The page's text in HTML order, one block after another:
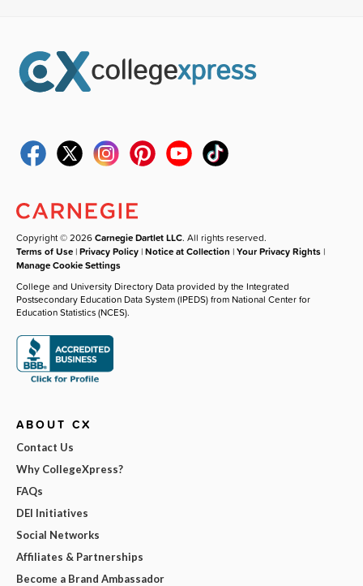
Copyright © 2026Carnegie Dartlet LLC. All rights reserved.
Terms of Use |Privacy Policy |Notice at Collection |Your Privacy Rights |
Manage Cookie Settings
College and University Directory Data provided by the Integrated
Postsecondary Education Data System (IPEDS) from National Center for
Education Statistics (NCES).
ABOUT CX
Contact Us
Why CollegeXpress?
FAQs
DEI Initiatives
Social Networks
Affiliates & Partnerships
Become a Brand Ambassador